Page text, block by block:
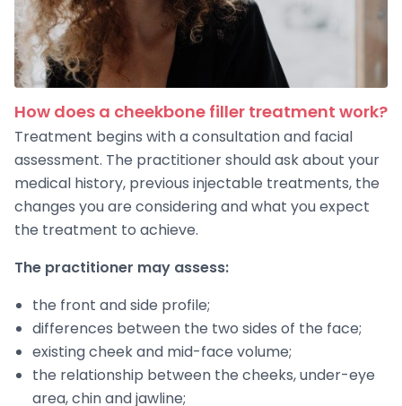
How does a cheekbone filler treatment work?
Treatment begins with a consultation and facial
assessment. The practitioner should ask about your
medical history, previous injectable treatments, the
changes you are considering and what you expect
the treatment to achieve.
The practitioner may assess:
the front and side profile;
differences between the two sides of the face;
existing cheek and mid-face volume;
the relationship between the cheeks, under-eye
area, chin and jawline;